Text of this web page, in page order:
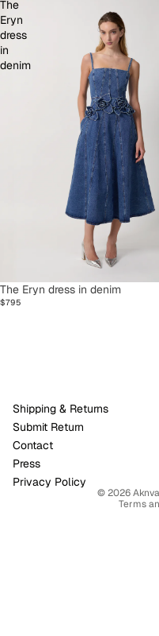
The
Eryn
dress
in
denim
SOLD OUT
The Eryn dress in denim
$795
Shipping & Returns
Submit Return
Contact
Press
Privacy Policy
© 2026
Terms
Privacy policy
Terms of service
Contact information